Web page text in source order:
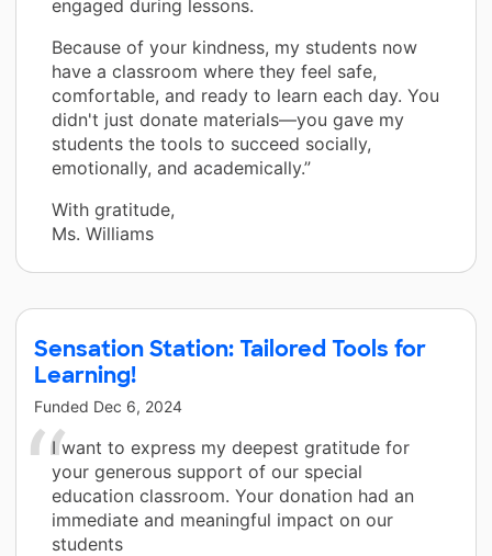
engaged during lessons.
Because of your kindness, my students now
have a classroom where they feel safe,
comfortable, and ready to learn each day. You
didn't just donate materials—you gave my
students the tools to succeed socially,
emotionally, and academically.”
With gratitude,
Ms. Williams
Sensation Station: Tailored Tools for
Learning!
Funded Dec 6, 2024
I want to express my deepest gratitude for
your generous support of our special
education classroom. Your donation had an
immediate and meaningful impact on our
students